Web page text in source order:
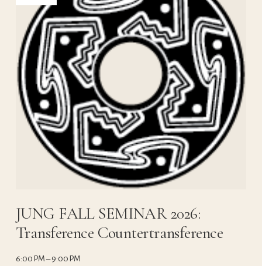
JUNG FALL SEMINAR 2026:
Transference Countertransference
6:00 PM
9:00 PM